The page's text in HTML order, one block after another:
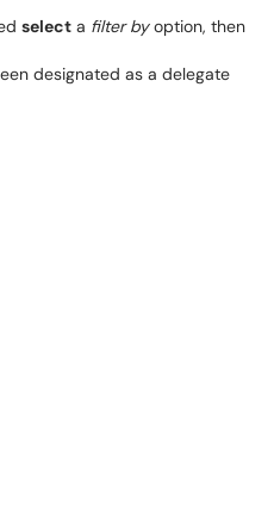
select a filter byoption, then
designated as a delegate